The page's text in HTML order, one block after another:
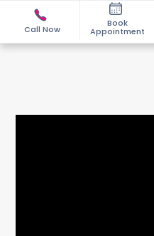
Call Now
Book
Appointment